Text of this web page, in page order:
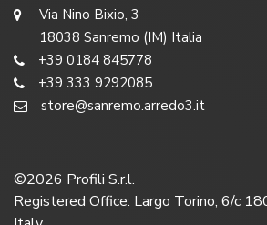
Via Nino Bixio, 3
18038 Sanremo (IM) Italia
+39 0184 845778
+39 333 9292085
store@sanremo.arredo3.it
©2026 Profili S.r.l.
Registered Office: Largo Torino, 6/c